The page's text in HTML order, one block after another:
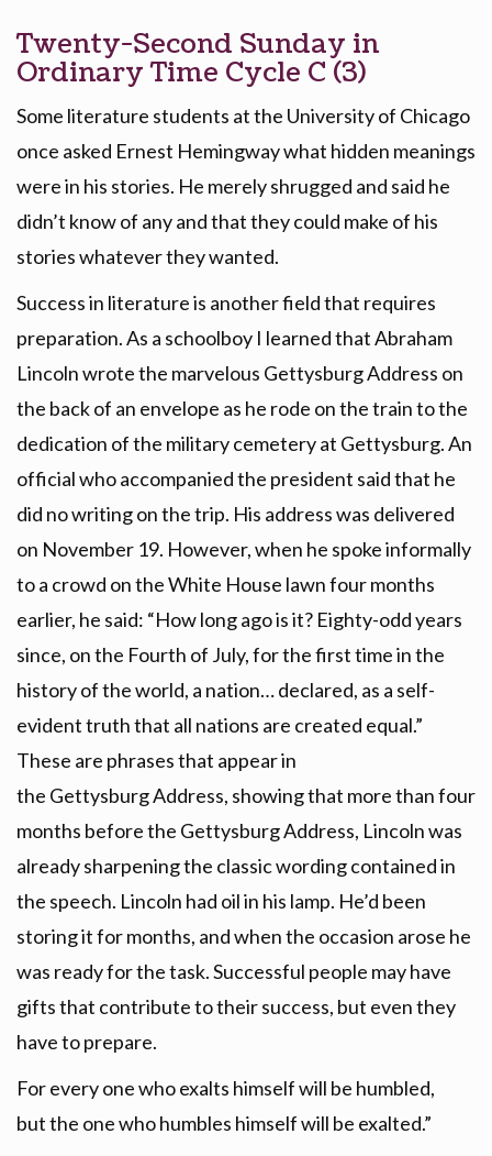
Twenty-Second Sunday in
Ordinary Time Cycle C (3)
Some literature students at the University of Chicago
once asked Ernest Hemingway what hidden meanings
were in his stories. He merely shrugged and said he
didn’t know of any and that they could make of his
stories whatever they wanted.
Success in literature is another field that requires
preparation. As a schoolboy I learned that Abraham
Lincoln wrote the marvelous Gettysburg Address on
the back of an envelope as he rode on the train to the
dedication of the military cemetery at Gettysburg. An
official who accompanied the president said that he
did no writing on the trip. His address was delivered
on November 19. However, when he spoke informally
to a crowd on the White House lawn four months
earlier, he said: “How long ago is it? Eighty-odd years
since, on the Fourth of July, for the first time in the
history of the world, a nation… declared, as a self-
evident truth that all nations are created equal.”
These are phrases that appear in
the Gettysburg Address, showing that more than four
months before the Gettysburg Address, Lincoln was
already sharpening the classic wording contained in
the speech. Lincoln had oil in his lamp. He’d been
storing it for months, and when the occasion arose he
was ready for the task. Successful people may have
gifts that contribute to their success, but even they
have to prepare.
For every one who exalts himself will be humbled,
but the one who humbles himself will be exalted.”